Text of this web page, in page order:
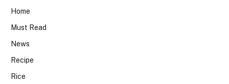
Home
Must Read
News
Recipe
Rice